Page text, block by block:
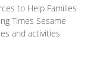
to Help Families
Times Sesame
and activities